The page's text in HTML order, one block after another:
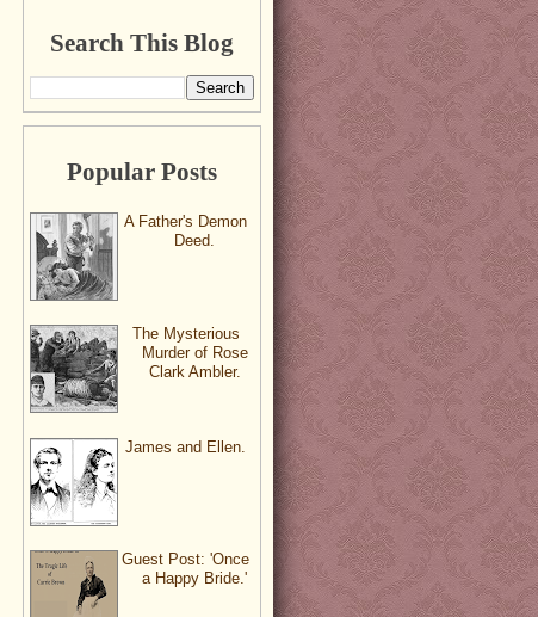
Search This Blog
Popular Posts
A Father's Demon
Deed.
The Mysterious
Murder of Rose
Clark Ambler.
James and Ellen.
Guest Post: 'Once
a Happy Bride.'